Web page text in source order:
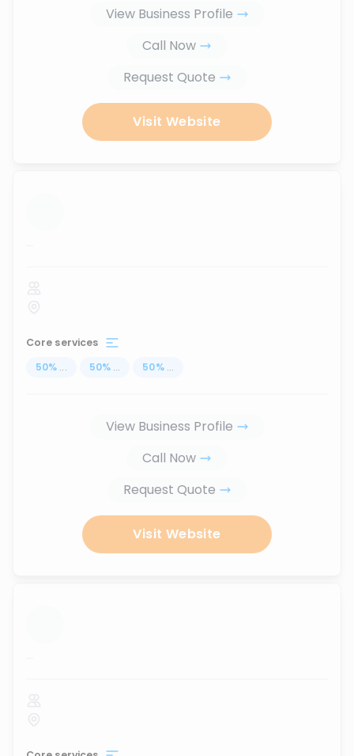
View Business Profile
Call Now
Request Quote
Visit Website
...
Core services
50% ... 50% ... 50% ...
View Business Profile
Call Now
Request Quote
Visit Website
...